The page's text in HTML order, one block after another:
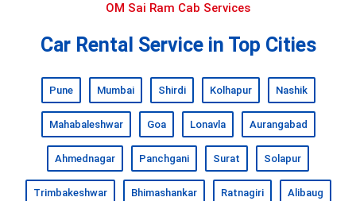
OM Sai Ram Cab Services
Car Rental Service in Top Cities
Pune Mumbai Shirdi Kolhapur Nashik
Mahabaleshwar Goa Lonavla Aurangabad
Ahmednagar Panchgani Surat Solapur
Trimbakeshwar Bhimashankar Ratnagiri Alibaug